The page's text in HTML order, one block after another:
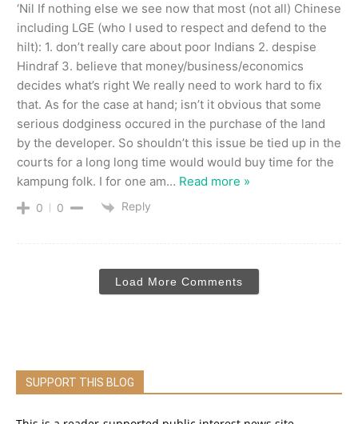
‘Nil If nothing else we see now that most (not all) Chinese
including LGE (who I used to respect and defend to the
hilt): 1. don’t really care about poor Indians 2. despise
Hindraf 3. believe that money/business/economics
decides what’s right We really need to work hard to fix
that. As for the case at hand; isn’t it obvious that some
serious dodginess occured in the purchase of the land
by the developer. So shouldn’t this issue be tied up in the
courts for a long long time would would buy time for the
kampung folk. I for one am… Read more »
0 0 Reply
Load More Comments
SUPPORT THIS BLOG